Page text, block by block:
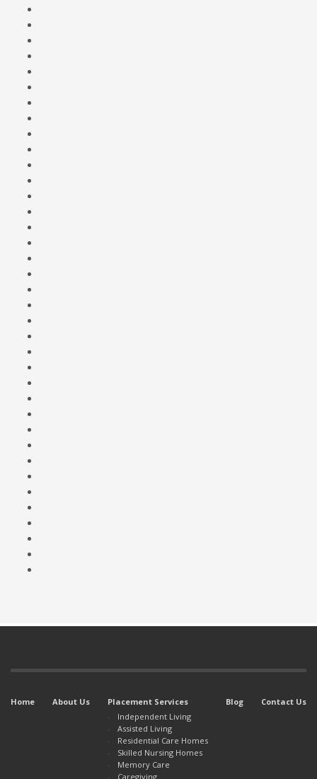
Home About Us
Placement Services
Independent Living
Assisted Living
Residential Care Homes
Skilled Nursing Homes
Memory Care
Caregiving
Blog Contact Us